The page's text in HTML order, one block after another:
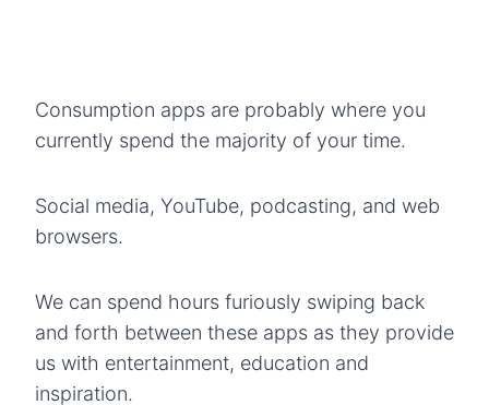
Consumption apps are probably where you
currently spend the majority of your time.
Social media, YouTube, podcasting, and web
browsers.
We can spend hours furiously swiping back
and forth between these apps as they provide
us with entertainment, education and
inspiration.